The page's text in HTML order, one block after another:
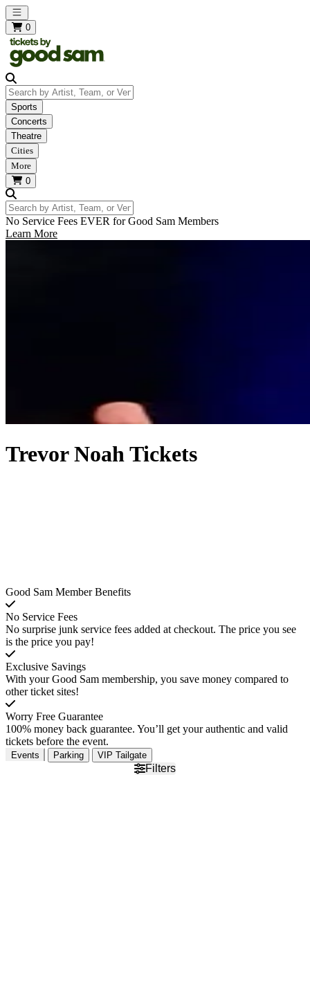
Open main menu
0
Search by Artist, Team, or Venue
Sports
Concerts
Theatre
Cities
More
0
Search by Artist, Team, or Venue
No Service Fees EVER for Good Sam Members
Learn More
Trevor Noah Tickets
Good Sam Member Benefits
No Service Fees
No surprise junk service fees added at checkout. The price you see
is the price you pay!
Exclusive Savings
With your Good Sam membership, you save money compared to
other ticket sites!
Worry Free Guarantee
100% money back guarantee. You’ll get your authentic and valid
tickets before the event.
Events Parking VIP Tailgate
Filters